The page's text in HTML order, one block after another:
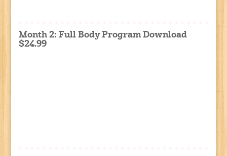
Month 2: Full Body Program Download
$24.99